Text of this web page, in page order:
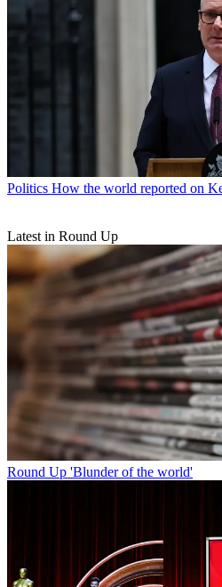
Politics How the world reported on
Latest in Round Up
Round Up 'Blunder of the world'